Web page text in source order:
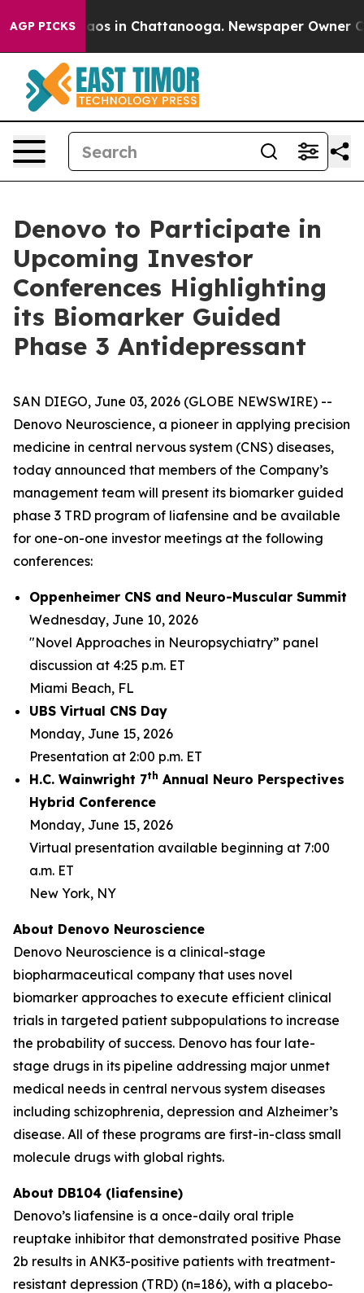
AGP PICKSChaos in Chattanooga. Newspaper Owner
Denovo to Participate in
Upcoming Investor
Conferences Highlighting
its Biomarker Guided
Phase 3 Antidepressant
SAN DIEGO, June 03, 2026 (GLOBE NEWSWIRE) --
Denovo Neuroscience, a pioneer in applying precision
medicine in central nervous system (CNS) diseases,
today announced that members of the Company’s
management team will present its biomarker guided
phase 3 TRD program of liafensine and be available
for one-on-one investor meetings at the following
conferences:
Oppenheimer CNS and Neuro-Muscular Summit
Wednesday, June 10, 2026
"Novel Approaches in Neuropsychiatry” panel
discussion at 4:25 p.m. ET
Miami Beach, FL
UBS Virtual CNS Day
Monday, June 15, 2026
Presentation at 2:00 p.m. ET
H.C. Wainwright 7th Annual Neuro Perspectives
Hybrid Conference
Monday, June 15, 2026
Virtual presentation available beginning at 7:00
a.m. ET
New York, NY
About Denovo Neuroscience
Denovo Neuroscience is a clinical-stage
biopharmaceutical company that uses novel
biomarker approaches to execute efficient clinical
trials in targeted patient subpopulations to increase
the probability of success. Denovo has four late-
stage drugs in its pipeline addressing major unmet
medical needs in central nervous system diseases
including schizophrenia, depression and Alzheimer’s
disease. All of these programs are first-in-class small
molecule drugs with global rights.
About DB104 (liafensine)
Denovo’s liafensine is a once-daily oral triple
reuptake inhibitor that demonstrated positive Phase
2b results in ANK3-positive patients with treatment-
resistant depression (TRD) (n=186), with a placebo-